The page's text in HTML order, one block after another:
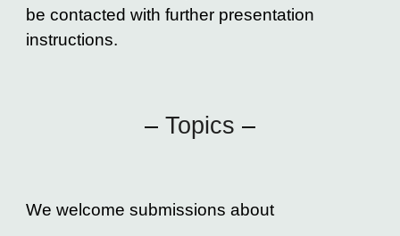
be contacted with further presentation
instructions.
– Topics –
Wewelcome submissions about